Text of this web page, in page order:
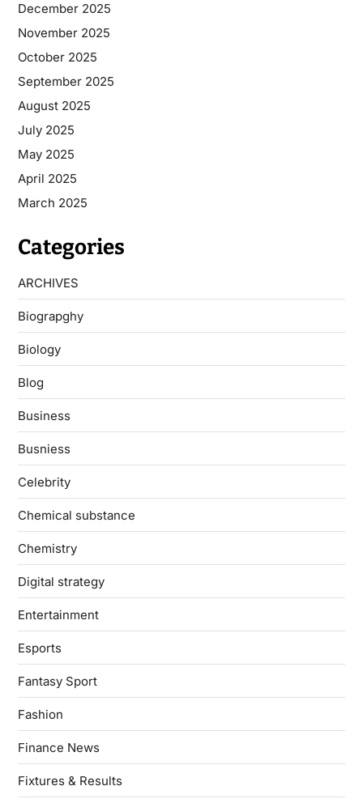
December 2025
November 2025
October 2025
September 2025
August 2025
July 2025
May 2025
April 2025
March 2025
Categories
ARCHIVES
Biograpghy
Biology
Blog
Business
Busniess
Celebrity
Chemical substance
Chemistry
Digital strategy
Entertainment
Esports
Fantasy Sport
Fashion
Finance News
Fixtures & Results